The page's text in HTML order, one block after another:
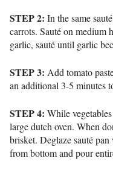
STEP 2: In the same
carrots. Sauté on medium
garlic, sauté until garlic
STEP 3: Add tomato
an additional 3-5 minutes
STEP 4: While
large dutch oven. When
brisket. Deglaze sauté
from bottom and pour